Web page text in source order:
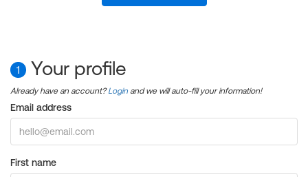
1 Your profile
Already have an account?Login and we will auto-fill your information!
Email address
First name